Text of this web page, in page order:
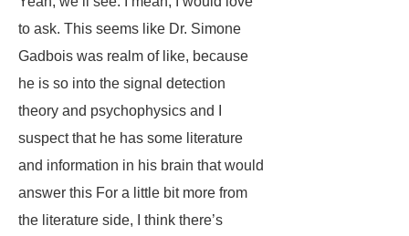
to ask. This seems like Dr. Simone
Gadbois was realm of like, because
he is so into the signal detection
theory and psychophysics and I
suspect that he has some literature
and information in his brain that would
answer this For a little bit more from
the literature side, I think there’s